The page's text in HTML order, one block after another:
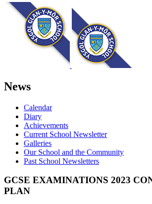
News
Calendar
Diary
Achievements
Current School Newsletter
Galleries
Our School and the Community
Past School Newsletters
GCSE EXAMINATIONS 2023
PLAN